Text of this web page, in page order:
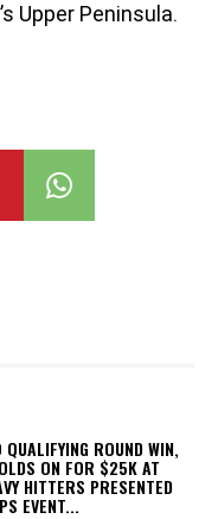
Upper Peninsula.
ROUND WIN,
ON FOR $25K AT
HITTERS PRESENTED
EVENT...